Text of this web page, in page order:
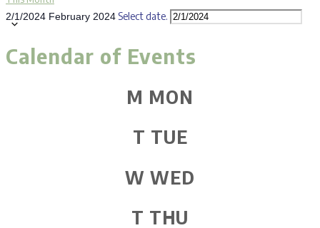
2/1/2024 February 2024 Select date.
Calendar of Events
M MON
T TUE
W WED
T THU